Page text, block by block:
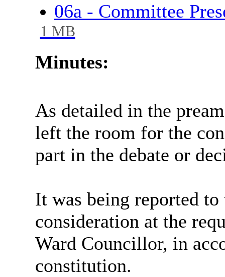
06a - Committee
1 MB
Minutes:
As detailed in the
left the room for the
part in the debate or
It was being reported
consideration at the
Ward Councillor, in
constitution.